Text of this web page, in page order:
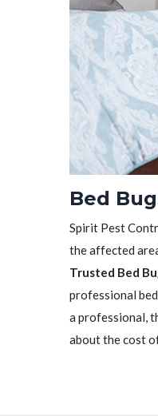
Bed
Spirit Pest
the affected
Trusted Bed
professional
a professional,
about the cost